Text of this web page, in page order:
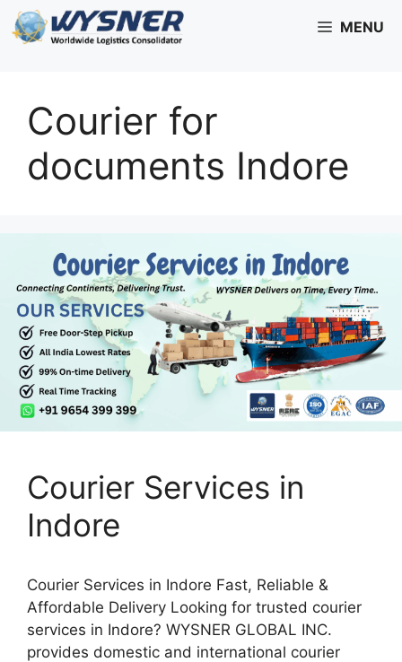
Skip
to
MENU
Courier for
documents Indore
Courier Services in
Indore
Courier Services in Indore Fast, Reliable &
Affordable Delivery Looking for trusted courier
services in Indore? WYSNER GLOBAL INC.
provides domestic and international courier